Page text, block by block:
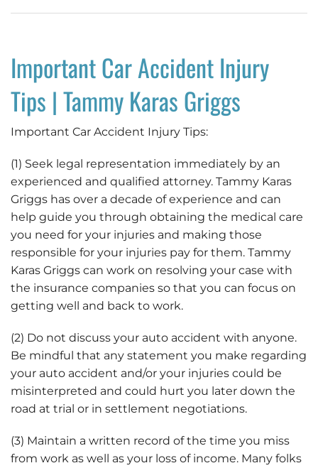
Important Car Accident Injury
Tips | Tammy Karas Griggs
Important Car Accident Injury Tips:
(1) Seek legal representation immediately by an
experienced and qualified attorney. Tammy Karas
Griggs has over a decade of experience and can
help guide you through obtaining the medical care
you need for your injuries and making those
responsible for your injuries pay for them. Tammy
Karas Griggs can work on resolving your case with
the insurance companies so that you can focus on
getting well and back to work.
(2) Do not discuss your auto accident with anyone.
Be mindful that any statement you make regarding
your auto accident and/or your injuries could be
misinterpreted and could hurt you later down the
road at trial or in settlement negotiations.
(3) Maintain a written record of the time you miss
from work as well as your loss of income. Many folks